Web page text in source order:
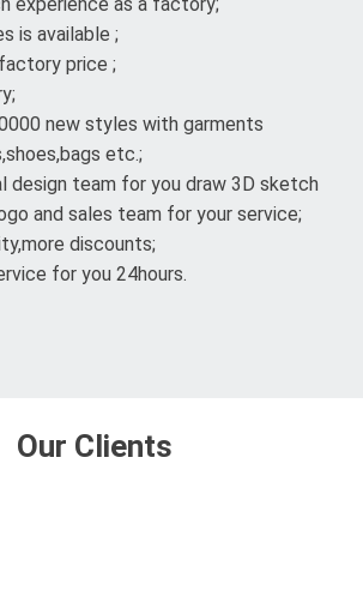
is available ;
price ;
new styles with garments
etc.;
design team for you draw 3D sketch
and sales team for your service;
discounts;
for you 24hours.
Our Clients